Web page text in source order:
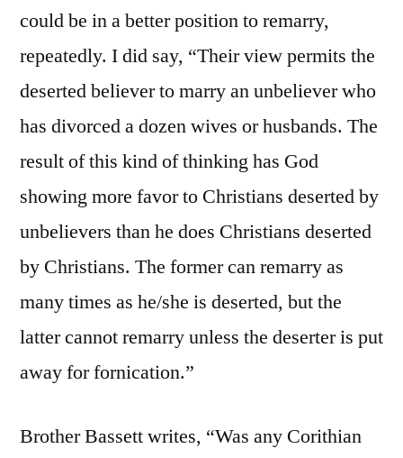
could be in a better position to remarry,
repeatedly. I did say, “Their view permits the
deserted believer to marry an unbeliever who
has divorced a dozen wives or husbands. The
result of this kind of thinking has God
showing more favor to Christians deserted by
unbelievers than he does Christians deserted
by Christians. The former can remarry as
many times as he/she is deserted, but the
latter cannot remarry unless the deserter is put
away for fornication.”
Brother Bassett writes, “Was any Corithian